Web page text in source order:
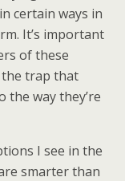
certain ways in
It’s important
of these
trap that
the way they’re
I see in the
smarter than